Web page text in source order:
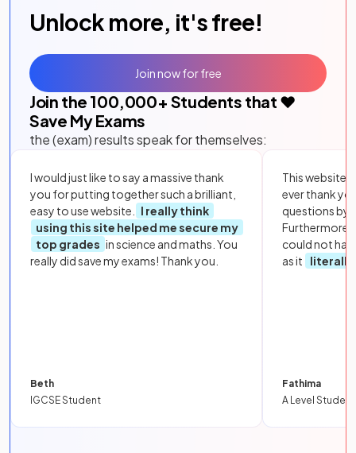
Unlock more, it's free!
Join the 100,000+ Students that ❤️
Save My Exams
the (exam) results speak for themselves:
I would just like to say a massive thank
you for putting together such a brilliant,
easy to use website.
I really think
using this site helped me secure my
top grades in science and maths. You
really did save my exams! Thank you.
Beth
IGCSE Student
This website
ever thank
questions by
Furthermore,
could not
as it
literally
Fathima
A Level Student
Join now for free